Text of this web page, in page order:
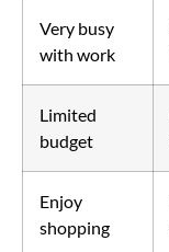
Very busy
with work
Limited
budget
Enjoy
shopping